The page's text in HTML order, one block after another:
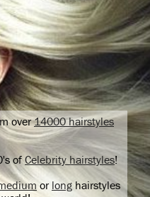
over14000 hairstyles
ofCelebrity hairstyles!
or longhairstyles